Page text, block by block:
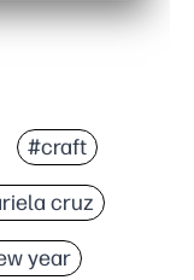
#craft
cruz
year